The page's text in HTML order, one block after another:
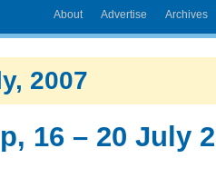
About Advertise Archives
2007
16 – 20 July